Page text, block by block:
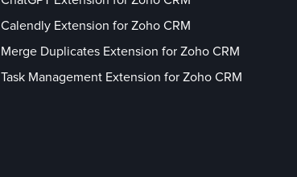
Calendly Extension for Zoho CRM
Merge Duplicates Extension for Zoho CRM
Task Management Extension for Zoho CRM